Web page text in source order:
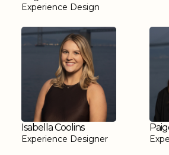
Experience Design
Isabella Coolins
Experience Designer